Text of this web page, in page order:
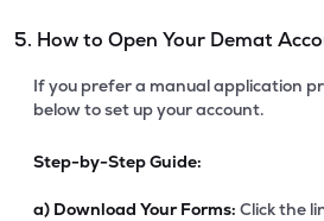
5. How to Open Your Demat
If you prefer a manual application
below to set up your account.
Step-by-Step Guide:
a) Download Your Forms: Click the